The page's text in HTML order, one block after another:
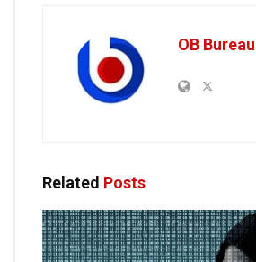
OB Bureau
Related Posts